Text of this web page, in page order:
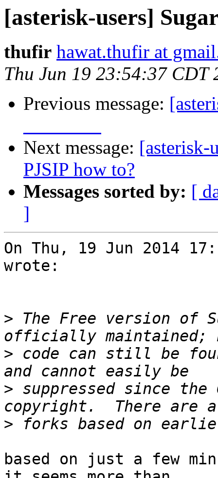
[asterisk-users]
thufir hawat.thufir at
Thu Jun 19 23:54:37 CDT
Previous message:
Next message: [asterisk-
PJSIP how to?
Messages sorted by: [
]
On Thu, 19 Jun 2014
wrote:
> The Free version of
> code can still be
> suppressed since
>
based on just a few